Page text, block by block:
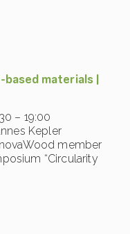
materials |
– 19:00
Kepler
member
“Circularity